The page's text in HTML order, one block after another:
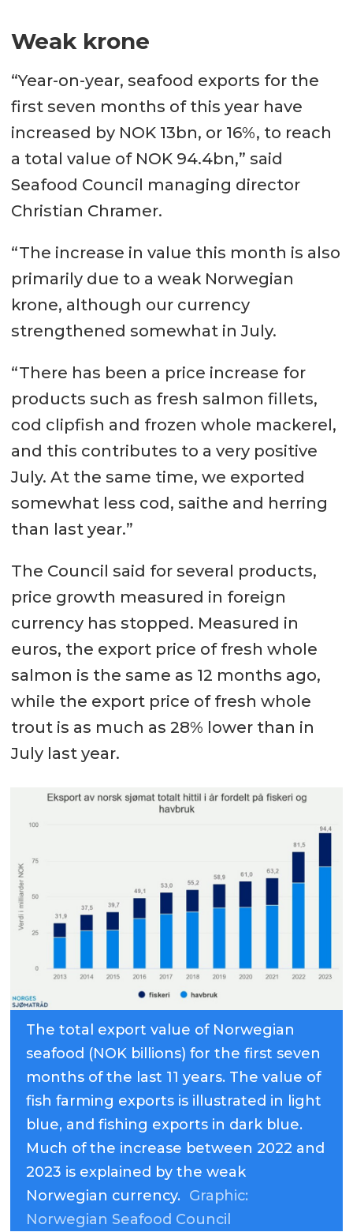
Weak krone
“Year-on-year, seafood exports for the
first seven months of this year have
increased by NOK 13bn, or 16%, to reach
a total value of NOK 94.4bn,” said
Seafood Council managing director
Christian Chramer.
“The increase in value this month is also
primarily due to a weak Norwegian
krone, although our currency
strengthened somewhat in July.
“There has been a price increase for
products such as fresh salmon fillets,
cod clipfish and frozen whole mackerel,
and this contributes to a very positive
July. At the same time, we exported
somewhat less cod, saithe and herring
than last year.”
The Council said for several products,
price growth measured in foreign
currency has stopped. Measured in
euros, the export price of fresh whole
salmon is the same as 12 months ago,
while the export price of fresh whole
trout is as much as 28% lower than in
July last year.
The total export value of Norwegian
seafood (NOK billions) for the first seven
months of the last 11 years. The value of
fish farming exports is illustrated in light
blue, and fishing exports in dark blue.
Much of the increase between 2022 and
2023 is explained by the weak
Norwegian currency. Graphic:
Norwegian Seafood Council